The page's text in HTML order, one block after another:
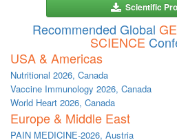
Scientific
Recommended Global
SCIENCE
USA & Americas
Nutritional 2026, Canada
Vaccine Immunology 2026, Canada
World Heart 2026, Canada
Europe & Middle East
PAIN MEDICINE-2026, Austria